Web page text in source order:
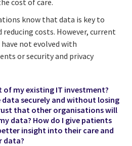
know that data is key to
costs. However, current
not evolved with
or security and privacy
of my existing IT investment?
data securely and without losing
that other organisations will
data? How do I give patients
insight into their care and
data?